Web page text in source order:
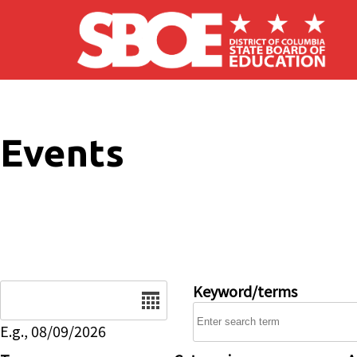
Skip to main content
Events
E.g., 08/09/2026
Keyword/terms